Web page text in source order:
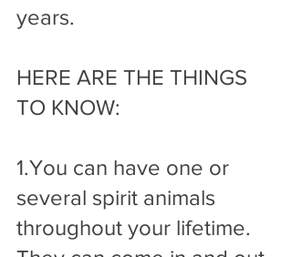
years.
HERE ARE THE THINGS
TO KNOW:
1.You can have one or
several spirit animals
throughout your lifetime.